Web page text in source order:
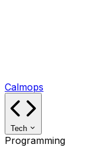
Calmops
Tech
Programming